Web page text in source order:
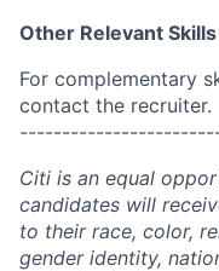
Other Relevant Skills
For complementary
contact the recruiter.
Citi is an equal
candidates will
to their race, color,
gender identity,